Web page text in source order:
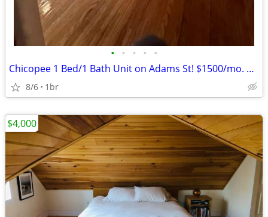
• • • • •
Chicopee 1 Bed/1 Bath Unit on Adams St! $1500/mo. Avail 8/1/2026
8/6 1br
$4,000